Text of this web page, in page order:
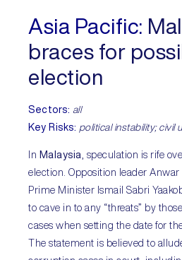
Asia Pacific:
braces for
election
Sectors: all
Key Risks: political instability; civil
In Malaysia
, speculation is rife
election. Opposition leader
Prime Minister Ismail Sabri
to cave in to any “threats” by
cases when setting the date for
The statement is believed to